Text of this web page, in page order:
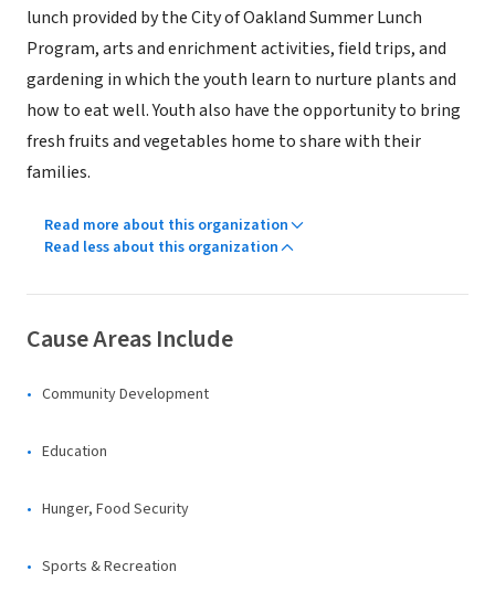
lunch provided by the City of Oakland Summer Lunch
Program, arts and enrichment activities, field trips, and
gardening in which the youth learn to nurture plants and
how to eat well. Youth also have the opportunity to bring
fresh fruits and vegetables home to share with their
families.
Read more about this organization
Read less about this organization
Cause Areas Include
Community Development
Education
Hunger, Food Security
Sports & Recreation